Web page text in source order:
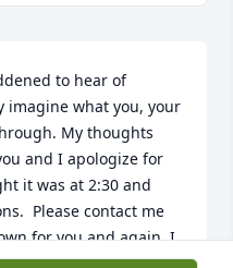
to hear of
imagine what you, your
My thoughts
and I apologize for
it was at 2:30 and
Please contact me
for you and again, I